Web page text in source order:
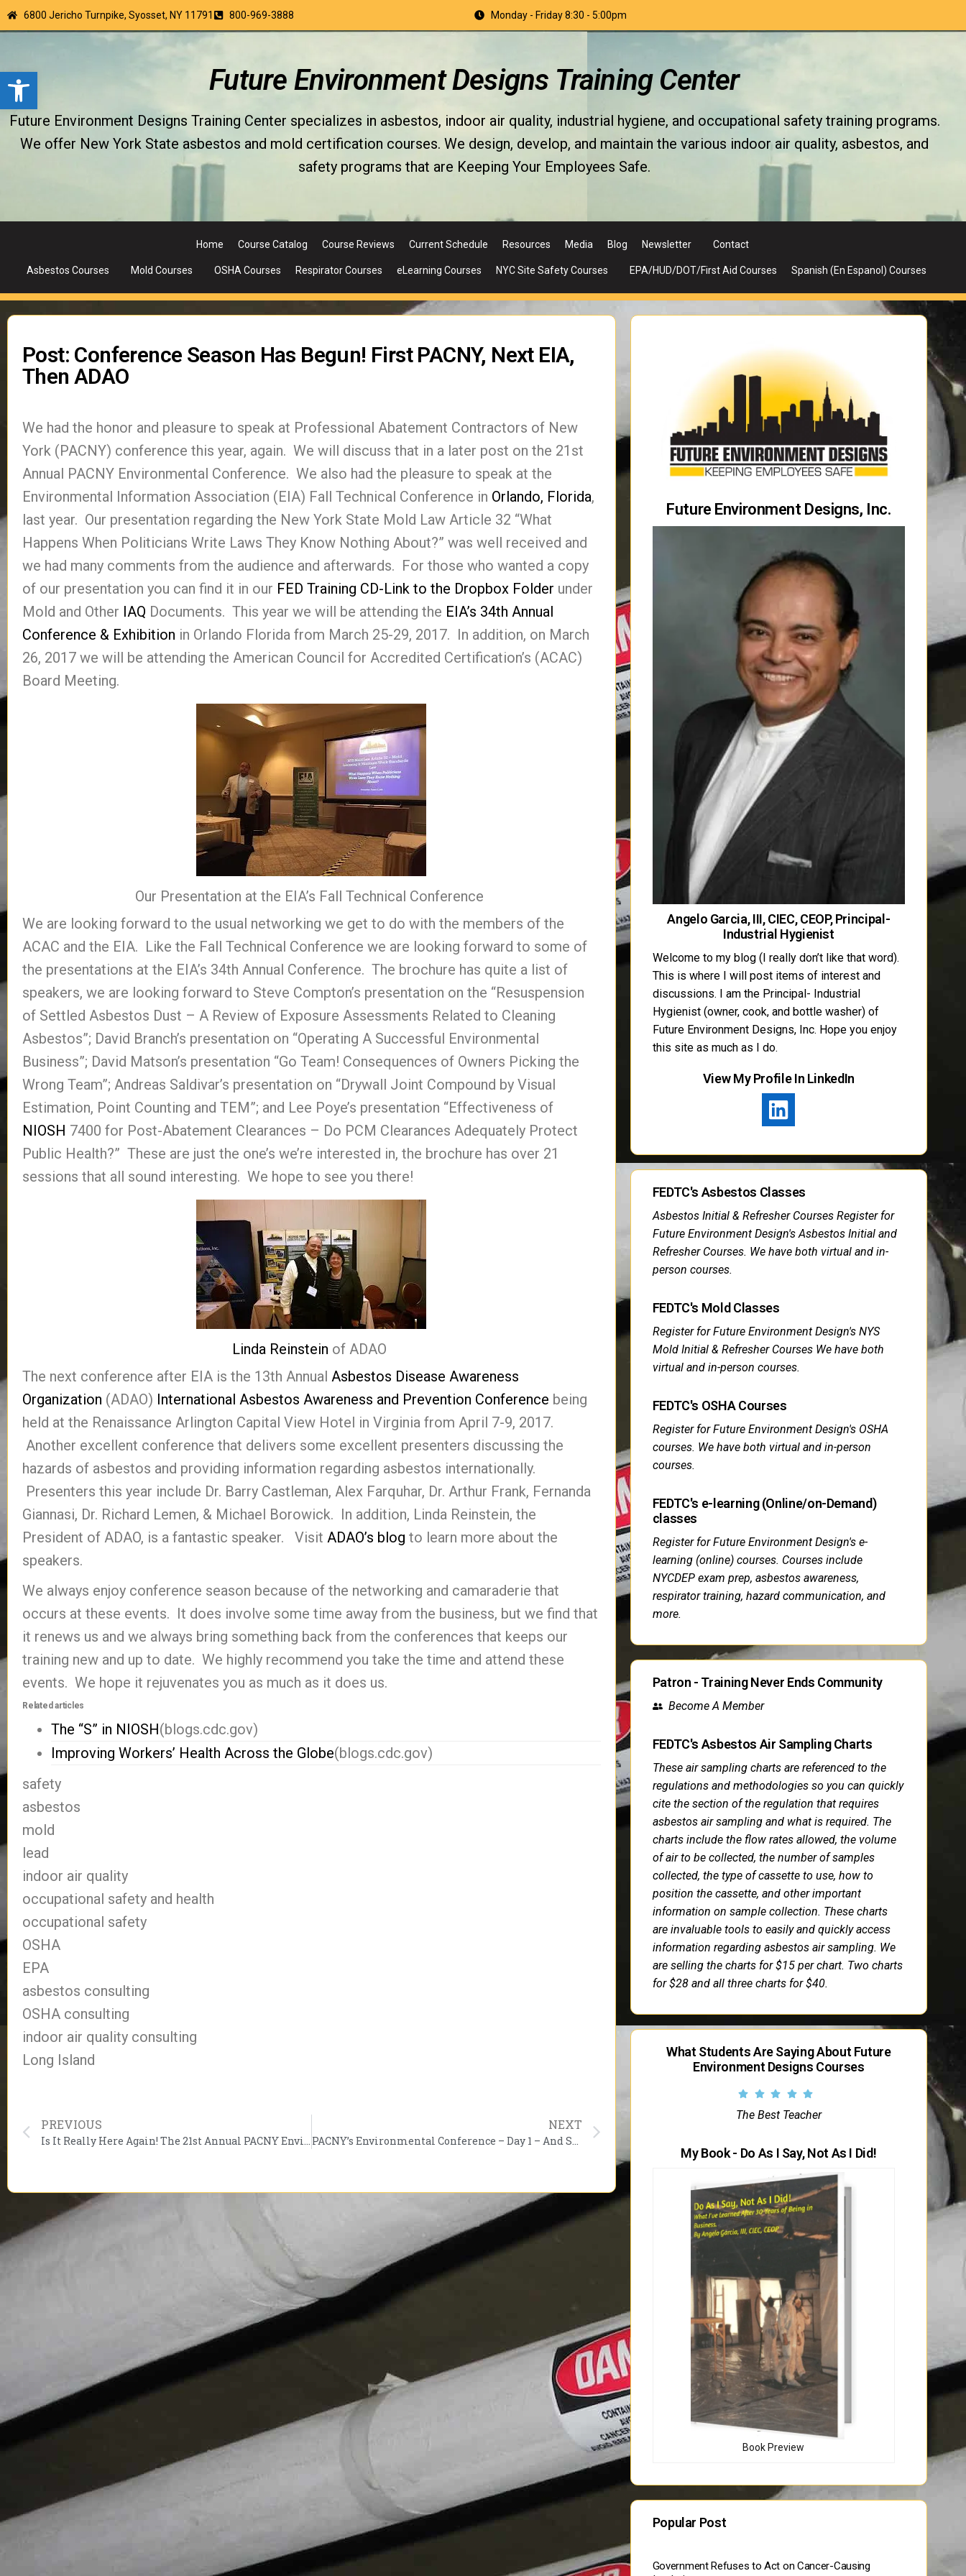
Open toolbar
6800 Jericho Turnpike, Syosset, NY 11791 800-969-3888 Monday - Friday 8:30 - 5:00pm
Future Environment Designs Training Center
Future Environment Designs Training Center specializes in asbestos, indoor air quality, industrial hygiene, and occupational safety training programs.
We offer New York State asbestos and mold certification courses. We design, develop, and maintain the various indoor air quality, asbestos, and
safety programs that are Keeping Your Employees Safe.
Home Course Catalog Course Reviews Current Schedule Resources Media Blog Newsletter Contact
Asbestos Courses Mold Courses OSHA Courses Respirator Courses eLearning Courses NYC Site Safety Courses EPA/HUD/DOT/First Aid Courses Spanish (En Espanol) Courses
Post: Conference Season Has Begun! First PACNY, Next EIA,
Then ADAO
We had the honor and pleasure to speak at Professional Abatement Contractors of New
York (PACNY) conference this year, again. We will discuss that in a later post on the 21st
Annual PACNY Environmental Conference. We also had the pleasure to speak at the
Environmental Information Association (EIA) Fall Technical Conference in Orlando, Florida,
last year. Our presentation regarding the New York State Mold Law Article 32 “What
Happens When Politicians Write Laws They Know Nothing About?” was well received and
we had many comments from the audience and afterwards. For those who wanted a copy
of our presentation you can find it in our FED Training CD-Link to the Dropbox Folder under
Mold and Other IAQ Documents. This year we will be attending the EIA’s 34th Annual
Conference & Exhibition in Orlando Florida from March 25-29, 2017. In addition, on March
26, 2017 we will be attending the American Council for Accredited Certification’s (ACAC)
Board Meeting.
Our Presentation at the EIA’s Fall Technical Conference
We are looking forward to the usual networking we get to do with the members of the
ACAC and the EIA. Like the Fall Technical Conference we are looking forward to some of
the presentations at the EIA’s 34th Annual Conference. The brochure has quite a list of
speakers, we are looking forward to Steve Compton’s presentation on the “Resuspension
of Settled Asbestos Dust – A Review of Exposure Assessments Related to Cleaning
Asbestos”; David Branch’s presentation on “Operating A Successful Environmental
Business”; David Matson’s presentation “Go Team! Consequences of Owners Picking the
Wrong Team”; Andreas Saldivar’s presentation on “Drywall Joint Compound by Visual
Estimation, Point Counting and TEM”; and Lee Poye’s presentation “Effectiveness of
NIOSH 7400 for Post-Abatement Clearances – Do PCM Clearances Adequately Protect
Public Health?” These are just the one’s we’re interested in, the brochure has over 21
sessions that all sound interesting. We hope to see you there!
Linda Reinstein of ADAO
The next conference after EIA is the 13th Annual Asbestos Disease Awareness
Organization (ADAO) International Asbestos Awareness and Prevention Conference being
held at the Renaissance Arlington Capital View Hotel in Virginia from April 7-9, 2017.
Another excellent conference that delivers some excellent presenters discussing the
hazards of asbestos and providing information regarding asbestos internationally.
Presenters this year include Dr. Barry Castleman, Alex Farquhar, Dr. Arthur Frank, Fernanda
Giannasi, Dr. Richard Lemen, & Michael Borowick. In addition, Linda Reinstein, the
President of ADAO, is a fantastic speaker. Visit ADAO’s blog to learn more about the
speakers.
We always enjoy conference season because of the networking and camaraderie that
occurs at these events. It does involve some time away from the business, but we find that
it renews us and we always bring something back from the conferences that keeps our
training new and up to date. We highly recommend you take the time and attend these
events. We hope it rejuvenates you as much as it does us.
Related articles
The “S” in NIOSH(blogs.cdc.gov)
Improving Workers’ Health Across the Globe(blogs.cdc.gov)
safety
asbestos
mold
lead
indoor air quality
occupational safety and health
occupational safety
OSHA
EPA
asbestos consulting
OSHA consulting
indoor air quality consulting
Long Island
PREVIOUS NEXT
Future Environment Designs, Inc.
Angelo Garcia, III, CIEC, CEOP, Principal-
Industrial Hygienist
Welcome to my blog (I really don’t like that word).
This is where I will post items of interest and
discussions. I am the Principal- Industrial
Hygienist (owner, cook, and bottle washer) of
Future Environment Designs, Inc. Hope you enjoy
this site as much as I do.
View My Profile In LinkedIn
FEDTC's Asbestos Classes
Asbestos Initial & Refresher Courses Register for
Future Environment Design's Asbestos Initial and
Refresher Courses. We have both virtual and in-
person courses.
FEDTC's Mold Classes
Register for Future Environment Design's NYS
Mold Initial & Refresher Courses We have both
virtual and in-person courses.
FEDTC's OSHA Courses
Register for Future Environment Design's OSHA
courses. We have both virtual and in-person
courses.
FEDTC's e-learning (Online/on-Demand)
classes
Register for Future Environment Design's e-
learning (online) courses. Courses include
NYCDEP exam prep, asbestos awareness,
respirator training, hazard communication, and
more.
Patron - Training Never Ends Community
Become A Member
FEDTC's Asbestos Air Sampling Charts
These air sampling charts are referenced to the
regulations and methodologies so you can quickly
cite the section of the regulation that requires
asbestos air sampling and what is required. The
charts include the flow rates allowed, the volume
of air to be collected, the number of samples
collected, the type of cassette to use, how to
position the cassette, and other important
information on sample collection. These charts
are invaluable tools to easily and quickly access
information regarding asbestos air sampling. We
are selling the charts for $15 per chart. Two charts
for $28 and all three charts for $40.
What Students Are Saying About Future
Environment Designs Courses
The Best Teacher
My Book - Do As I Say, Not As I Did!
Book Preview
Popular Post
Government Refuses to Act on Cancer-Causing